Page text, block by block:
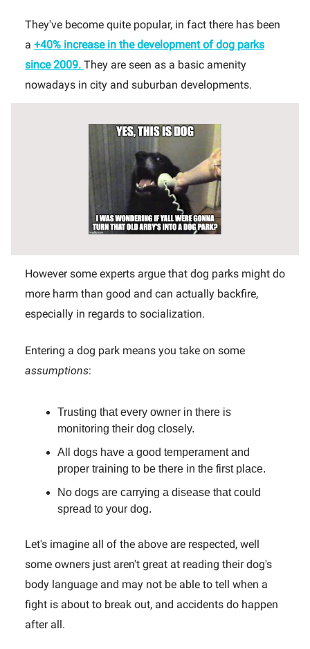
They've become quite popular, in fact there has been
a +40% increase in the development of dog parks
since 2009. They are seen as a basic amenity
nowadays in city and suburban developments.
However some experts argue that dog parks might do
more harm than good and can actually backfire,
especially in regards to socialization.
Entering a dog park means you take on some
assumptions:
Trusting that every owner in there is
monitoring their dog closely.
All dogs have a good temperament and
proper training to be there in the first place.
No dogs are carrying a disease that could
spread to your dog.
Let's imagine all of the above are respected, well
some owners just aren't great at reading their dog's
body language and may not be able to tell when a
fight is about to break out, and accidents do happen
after all.